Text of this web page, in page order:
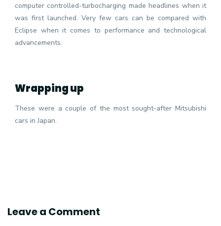
computer controlled-turbocharging made headlines when it
was first launched. Very few cars can be compared with
Eclipse when it comes to performance and technological
advancements.
Wrapping up
These were a couple of the most sought-after Mitsubishi
cars in Japan.
Leave a Comment